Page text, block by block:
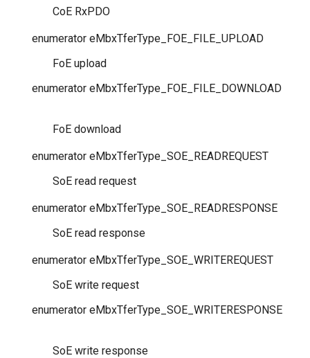
CoE RxPDO
enumerator eMbxTferType_FOE_FILE_UPLOAD
FoE upload
enumerator eMbxTferType_FOE_FILE_DOWNLOAD
FoE download
enumerator eMbxTferType_SOE_READREQUEST
SoE read request
enumerator eMbxTferType_SOE_READRESPONSE
SoE read response
enumerator eMbxTferType_SOE_WRITEREQUEST
SoE write request
enumerator eMbxTferType_SOE_WRITERESPONSE
SoE write response